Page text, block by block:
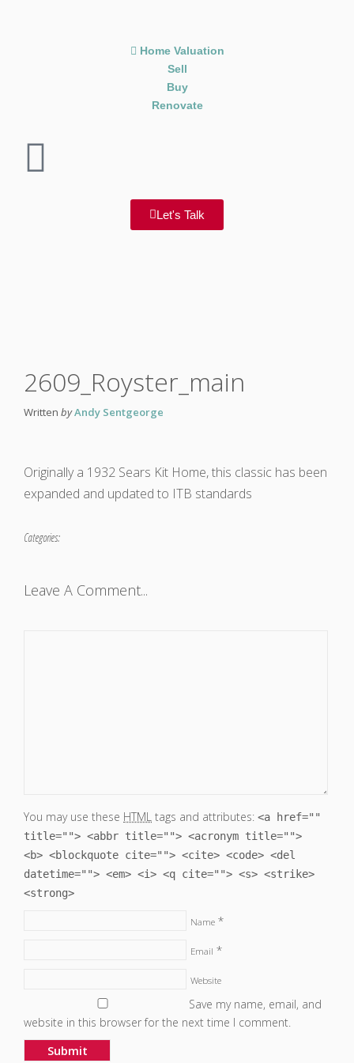
Home Valuation
Sell
Buy
Renovate
Let's Talk
2609_Royster_main
Written byAndy Sentgeorge
Originally a 1932 Sears Kit Home, this classic has been
expanded and updated to ITB standards
Categories:
Leave A Comment...
You may use these HTML tags and attributes: <a href=""
title=""> <abbr title=""> <acronym title="">
<b> <blockquote cite=""> <cite> <code> <del
datetime=""> <em> <i> <q cite=""> <s> <strike>
<strong>
Name *
Email *
Website
Save my name, email, and
website in this browser for the next time I comment.